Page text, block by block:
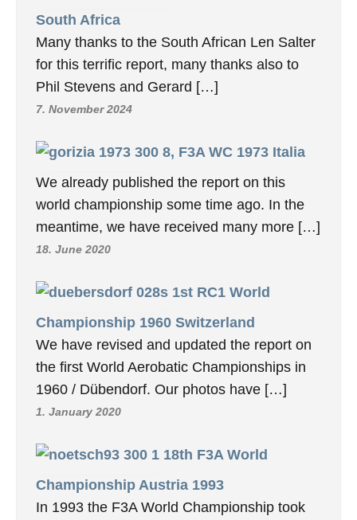
South Africa
Many thanks to the South African Len Salter
for this terrific report, many thanks also to
Phil Stevens and Gerard […]
7. November 2024
8, F3A WC 1973 Italia
We already published the report on this
world championship some time ago. In the
meantime, we have received many more […]
18. June 2020
1st RC1 World
Championship 1960 Switzerland
We have revised and updated the report on
the first World Aerobatic Championships in
1960 / Dübendorf. Our photos have […]
1. January 2020
18th F3A World
Championship Austria 1993
In 1993 the F3A World Championship took